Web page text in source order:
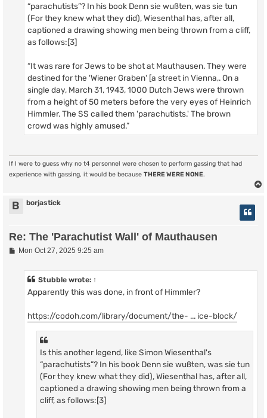
“parachutists”? In his book Denn sie wußten, was sie tun
(For they knew what they did), Wiesenthal has, after all,
captioned a drawing showing men being thrown from a cliff,
as follows:[3]
“It was rare for Jews to be shot at Mauthausen. They were
destined for the 'Wiener Graben' [a street in Vienna,. On a
single day, March 31, 1943, 1000 Dutch Jews were thrown
from a height of 50 meters before the very eyes of Heinrich
Himmler. The SS called them 'parachutists.' The brown
crowd was highly amused.”
If I were to guess why no t4 personnel were chosen to perform gassing that had
experience with gassing, it would be because THERE WERE NONE.
B borjastick
Re: The 'Parachutist Wall' of Mauthausen
PMon Oct 27, 2025 9:25 am
Stubble wrote: ↑
Apparently this was done, in front of Himmler?
https://codoh.com/library/document/the- ... ice-block/
Is this another legend, like Simon Wiesenthal's
“parachutists”? In his book Denn sie wußten, was sie tun
(For they knew what they did), Wiesenthal has, after all,
captioned a drawing showing men being thrown from a
cliff, as follows:[3]